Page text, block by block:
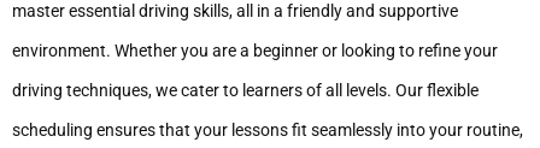
master essential driving skills, all in a friendly and supportive
environment. Whether you are a beginner or looking to refine your
driving techniques, we cater to learners of all levels. Our flexible
scheduling ensures that your lessons fit seamlessly into your routine,